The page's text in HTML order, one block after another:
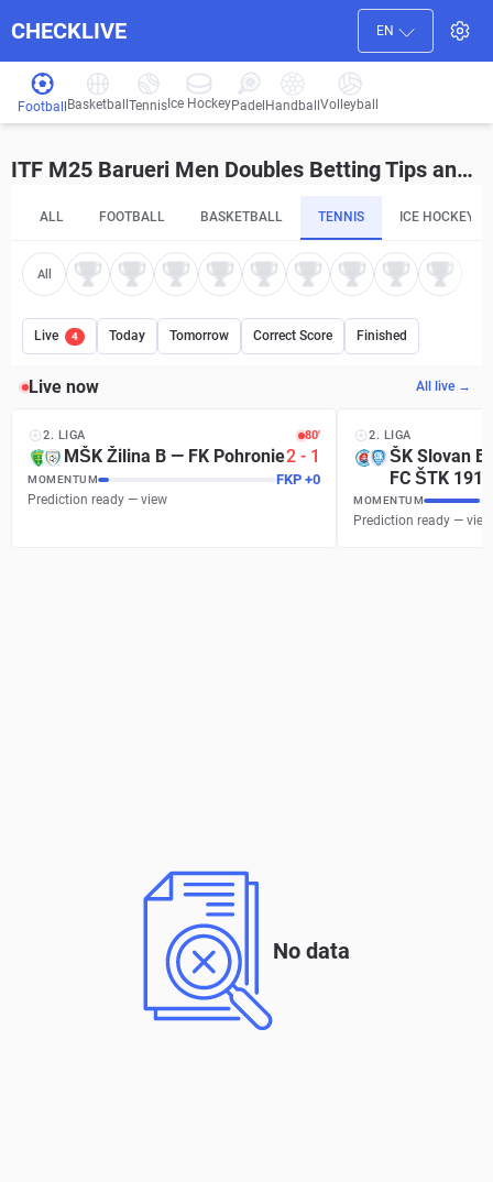
CHECKLIVE EN
Football Basketball Tennis Ice HockeyPadel HandballVolleyball
ITF M25 Barueri Men Doubles Betting Tips and Predictions
ALL FOOTBALL BASKETBALL TENNIS ICE HOCKEY
All
Live 4 Today Tomorrow Correct Score Finished
Live now All live →
2. LIGA 81′
MŠK Žilina B — FK Pohronie2 - 1
MOMENTUM MKI+ 16
Prediction ready — view
2. LIGA
ŠK Slovan
FC ŠTK
MOMENTUM
Prediction ready — view
No data